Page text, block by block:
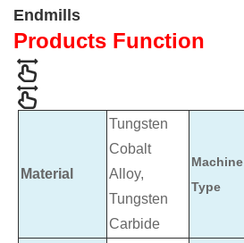
Endmills
Products Function
Material
Tungsten
Cobalt
Alloy,
Tungsten
Carbide
Machine
Type